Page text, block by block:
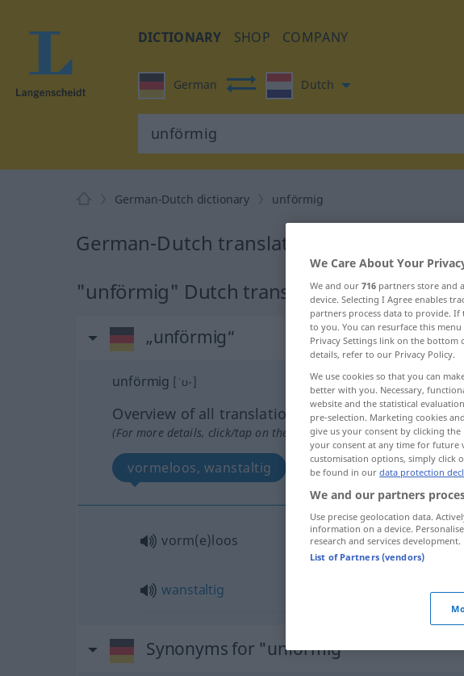
DICTIONARY SHOP COMPANY
German Dutch
German-Dutch dictionary unförmig
German-Dutch translation for "unförmig"
"unförmig" Dutch translation
„unförmig“
unförmig [ˈʊ-]
Overview of all translations
(For more details, click/tap on the translation)
vormeloos, wanstaltig
vorm(e)loos
wanstaltig
Synonyms for "unförmig"
We Care About Your
We and our 716 partners store and
device. Selecting I Agree enables
partners process data to provide. If
to you. You can resurface this
Privacy Settings link on the bottom
details, refer to our Privacy Policy.
We use cookies so that you can
better with you. Necessary,
website and the statistical
pre-selection. Marketing cookies
give us your consent by clicking
your consent at any time for future
customisation options, simply click
be found in our data protection
We and our partners
Use precise geolocation data.
information on a device.
research and services development.
List of Partners (vendors)